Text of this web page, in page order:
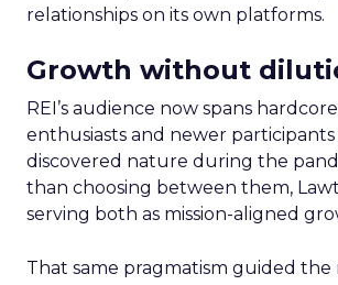
relationships on its own platforms.
Growth without
REI’s audience now spans
enthusiasts and newer
discovered nature during the
than choosing between them,
serving both as mission-aligned
That same pragmatism guided